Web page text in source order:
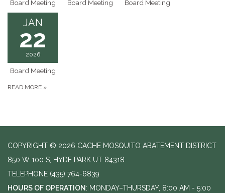
Board Meeting Board Meeting Board Meeting
JAN
22
2026
Board Meeting
READ MORE »
COPYRIGHT © 2026 CACHE MOSQUITO ABATEMENT DISTRICT
850 W 100 S, HYDE PARK UT 84318
TELEPHONE (435) 764-6839
HOURS OF OPERATION : MONDAY–THURSDAY, 8:00 AM - 5:00